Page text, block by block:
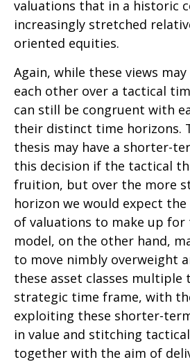
valuations that in a historic
increasingly stretched
oriented equities.
Again, while these views
each other over a tactical
can still be congruent with
their distinct time horizons.
thesis may have a shorter-
this decision if the tactical
fruition, but over the more
horizon we would expect
of valuations to make up
model, on the other hand,
to move nimbly overweight
these asset classes multiple
strategic time frame, with
exploiting these shorter-
in value and stitching
together with the aim of